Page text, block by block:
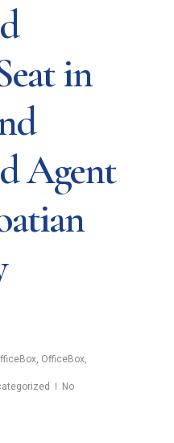
in
Agent
, OfficeBox,
No